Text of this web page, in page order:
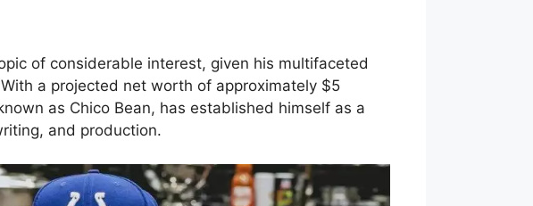
of considerable interest, given his multifaceted
a projected net worth of approximately $5
as Chico Bean, has established himself as a
and production.